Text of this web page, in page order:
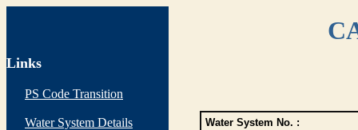
Links
PS Code Transition
Water System Details Water System No. :